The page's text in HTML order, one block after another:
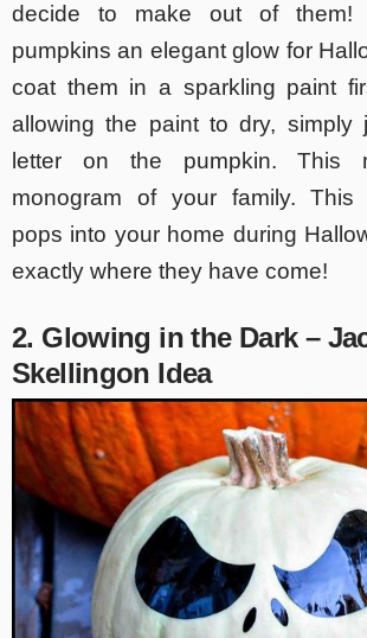
decide to make out of them!
pumpkins an elegant glow for
coat them in a sparkling paint
allowing the paint to dry, simply
letter on the pumpkin. This
monogram of your family. This
pops into your home during
exactly where they have come!
2. Glowing in the Dark –
Skellingon Idea